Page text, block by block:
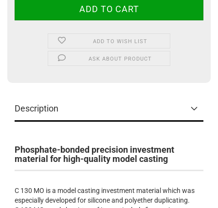
ADD TO WISH LIST
ASK ABOUT PRODUCT
Description
Phosphate-bonded precision investment
material for high-quality model casting
C 130 MO is a model casting investment material which was
especially developed for silicone and polyether duplicating.